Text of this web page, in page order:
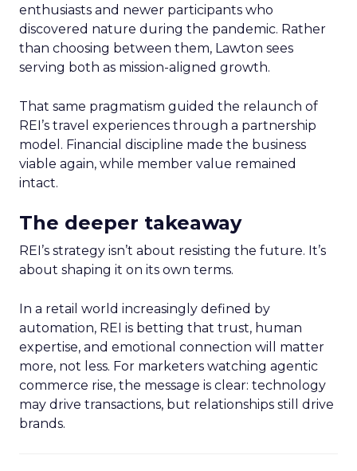
enthusiasts and newer participants who
discovered nature during the pandemic. Rather
than choosing between them, Lawton sees
serving both as mission-aligned growth.
That same pragmatism guided the relaunch of
REI’s travel experiences through a partnership
model. Financial discipline made the business
viable again, while member value remained
intact.
The deeper takeaway
REI’s strategy isn’t about resisting the future. It’s
about shaping it on its own terms.
In a retail world increasingly defined by
automation, REI is betting that trust, human
expertise, and emotional connection will matter
more, not less. For marketers watching agentic
commerce rise, the message is clear: technology
may drive transactions, but relationships still drive
brands.